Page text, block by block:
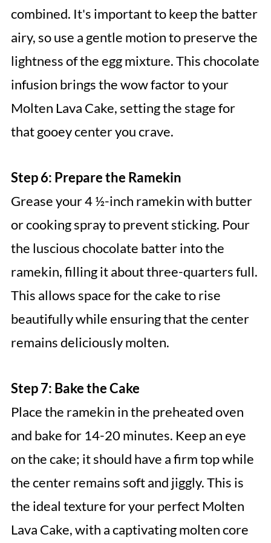
combined. It's important to keep the batter
airy, so use a gentle motion to preserve the
lightness of the egg mixture. This chocolate
infusion brings the wow factor to your
Molten Lava Cake, setting the stage for
that gooey center you crave.
Step 6: Prepare the Ramekin
Grease your 4 ½-inch ramekin with butter
or cooking spray to prevent sticking. Pour
the luscious chocolate batter into the
ramekin, filling it about three-quarters full.
This allows space for the cake to rise
beautifully while ensuring that the center
remains deliciously molten.
Step 7: Bake the Cake
Place the ramekin in the preheated oven
and bake for 14-20 minutes. Keep an eye
on the cake; it should have a firm top while
the center remains soft and jiggly. This is
the ideal texture for your perfect Molten
Lava Cake, with a captivating molten core